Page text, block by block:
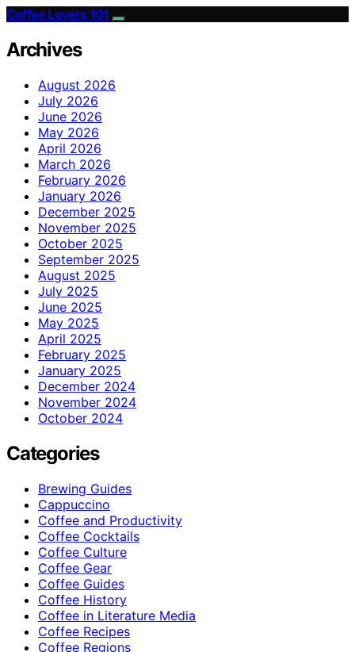
Coffee Lovers 101
Archives
August 2026
July 2026
June 2026
May 2026
April 2026
March 2026
February 2026
January 2026
December 2025
November 2025
October 2025
September 2025
August 2025
July 2025
June 2025
May 2025
April 2025
February 2025
January 2025
December 2024
November 2024
October 2024
Categories
Brewing Guides
Cappuccino
Coffee and Productivity
Coffee Cocktails
Coffee Culture
Coffee Gear
Coffee Guides
Coffee History
Coffee in Literature Media
Coffee Recipes
Coffee Regions